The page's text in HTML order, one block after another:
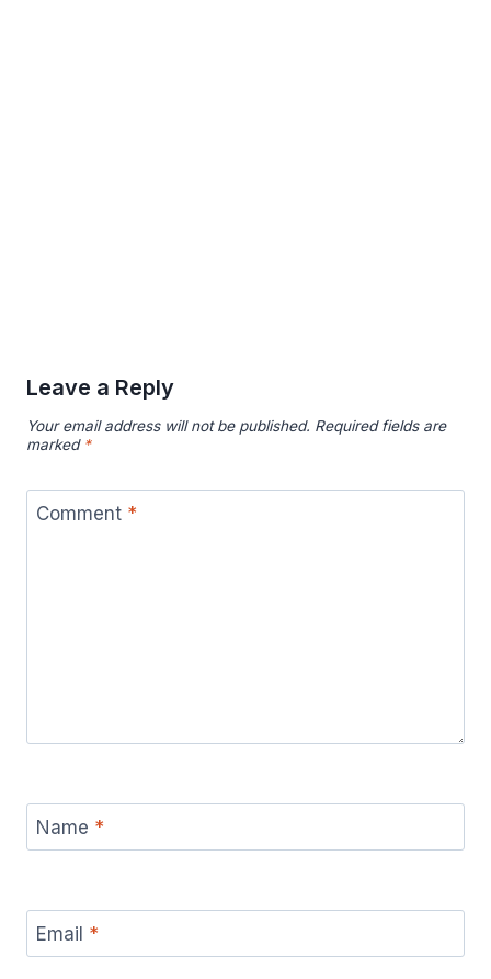
Leave a Reply
Your email address will not be published. Required fields are
marked *
Comment *
Name *
Email *